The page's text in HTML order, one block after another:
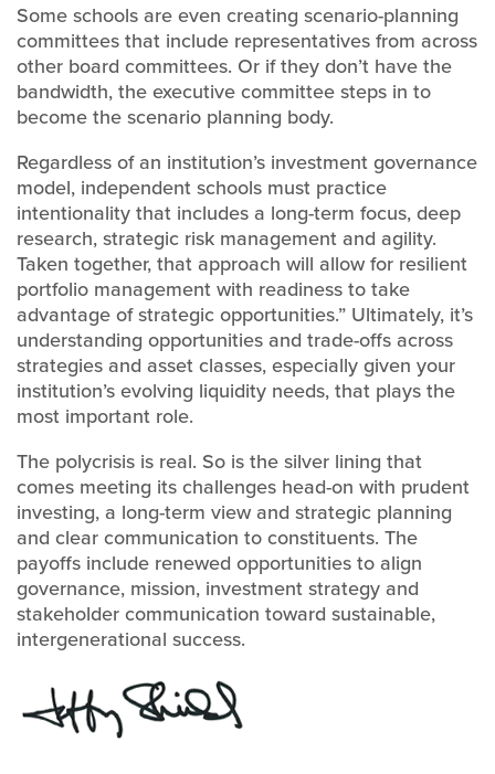
Some schools are even creating scenario-planning
committees that include representatives from across
other board committees. Or if they don’t have the
bandwidth, the executive committee steps in to
become the scenario planning body.
Regardless of an institution’s investment governance
model, independent schools must practice
intentionality that includes a long-term focus, deep
research, strategic risk management and agility.
Taken together, that approach will allow for resilient
portfolio management with readiness to take
advantage of strategic opportunities.” Ultimately, it’s
understanding opportunities and trade-offs across
strategies and asset classes, especially given your
institution’s evolving liquidity needs, that plays the
most important role.
The polycrisis is real. So is the silver lining that
comes meeting its challenges head-on with prudent
investing, a long-term view and strategic planning
and clear communication to constituents. The
payoffs include renewed opportunities to align
governance, mission, investment strategy and
stakeholder communication toward sustainable,
intergenerational success.